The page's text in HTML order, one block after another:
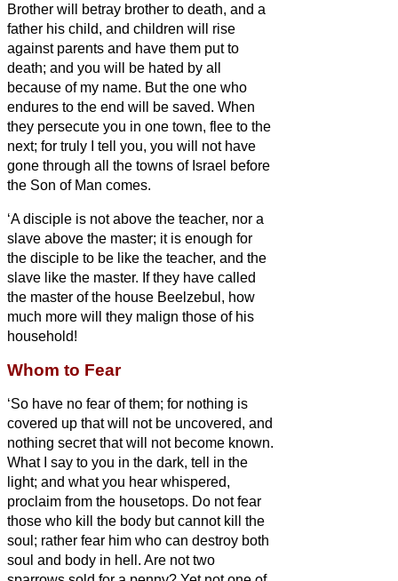
Brother will betray brother to death, and a
father his child, and children will rise
against parents and have them put to
death; and you will be hated by all
because of my name. But the one who
endures to the end will be saved. When
they persecute you in one town, flee to the
next; for truly I tell you, you will not have
gone through all the towns of Israel before
the Son of Man comes.
‘A disciple is not above the teacher, nor a
slave above the master; it is enough for
the disciple to be like the teacher, and the
slave like the master. If they have called
the master of the house Beelzebul, how
much more will they malign those of his
household!
Whom to Fear
‘So have no fear of them; for nothing is
covered up that will not be uncovered, and
nothing secret that will not become known.
What I say to you in the dark, tell in the
light; and what you hear whispered,
proclaim from the housetops. Do not fear
those who kill the body but cannot kill the
soul; rather fear him who can destroy both
soul and body in hell. Are not two